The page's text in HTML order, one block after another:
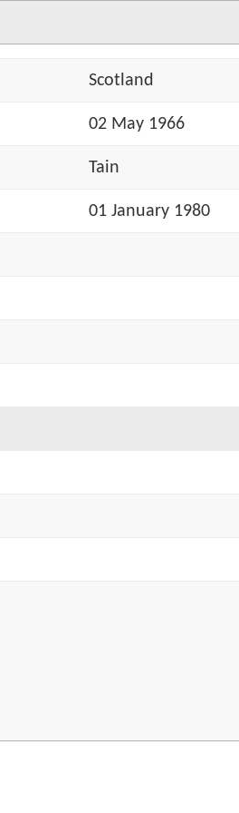
Scotland
02 May 1966
Tain
01 January 1980